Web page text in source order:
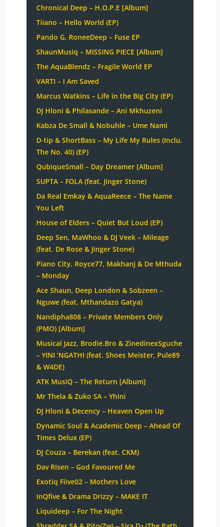
Chronical Deep – H.O.P.E [Album]
Tiiano – Hello World (EP)
Pando G, RoneeDeep – Fuse EP
ShaunMusiq – MISSING PIECE [Album]
The AquaBlendz – Fragile World EP
VARTI – I Am Saved
Marcus Watkins – Life in the Big City (EP)
DJ Hloni & Philasande – Ani Mkhuzeni
Kabza De Small & Nobuhle – Ume Nami
D-tip & ShortBass – My Life My Rules (Inclu.
The No. 40) (EP)
QubiqueSmall – Day Dreamer [Album]
SUPTA – FOLA (feat. Jinger Stone)
Da Real Emkay & AquaReece – The Name
You Left
House of Elders – Quiet But Loud (EP)
Deep Sen, MaWhoo & DJ Veek – Mileage
(feat. De Rose & Jinger Stone)
Piano City, Royce77, Makhanj & De Mthuda
– Monday
Ace Shaun, Deep London & Sobzeen –
Nguwe (feat. Mthandazo Gatya)
Nandipha808 – Private Members Only
(PMO) [Album]
Musical Jazz, Brodie.Bro & ZinedinexSguche
– YINI ‘NGATHI (feat. Shoes Meister, Pule89
& W4DE)
ATK MusiQ – The Return [Album]
Mr Thela & Zuko SA – Yhini
DJ Hloni & Decency – Heaven Open Up
Dynamic Soul & Academic Deep – Ahead Of
Times Delux (EP)
DJ Couza – Berekan (feat. CKM)
Dav Risen – God Favoured Me
Exotiq Fiive02 – Mothers Love
InQfive & Drama Drizzy – MAKE IT
Liquideep – For The Night